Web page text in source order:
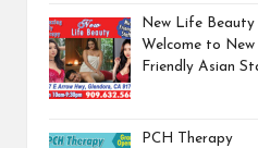
New Life Beauty
Welcome to
Friendly Asian
PCH Therapy